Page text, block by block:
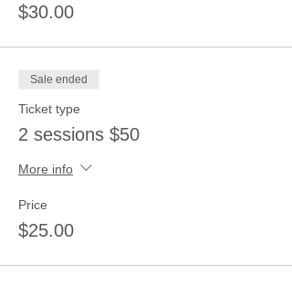
$30.00
Sale ended
Ticket type
2 sessions $50
More info
Price
$25.00